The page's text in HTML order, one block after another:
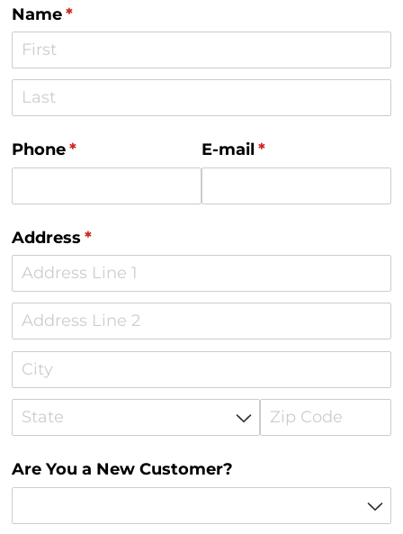
Name*
(required)
Phone*
(required) E-mail*
(required)
Address *
(required)
Are You a New Customer?